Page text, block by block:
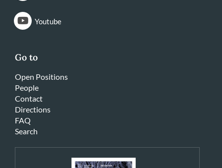
Youtube
Go to
Open Positions
People
Contact
Directions
FAQ
Search